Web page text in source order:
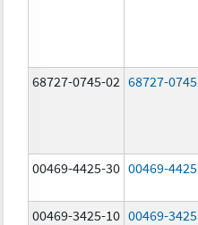
68727-0745-02 68727-0745
00469-4425-30 00469-4425
00469-3425-10 00469-3425